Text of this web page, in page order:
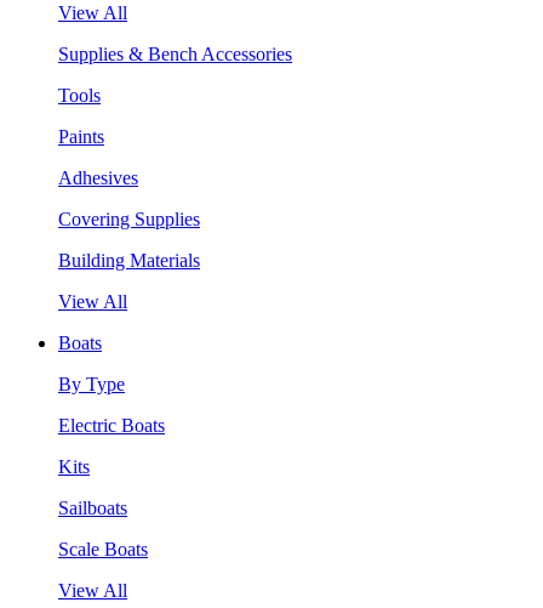
View All
Supplies & Bench Accessories
Tools
Paints
Adhesives
Covering Supplies
Building Materials
View All
Boats
By Type
Electric Boats
Kits
Sailboats
Scale Boats
View All